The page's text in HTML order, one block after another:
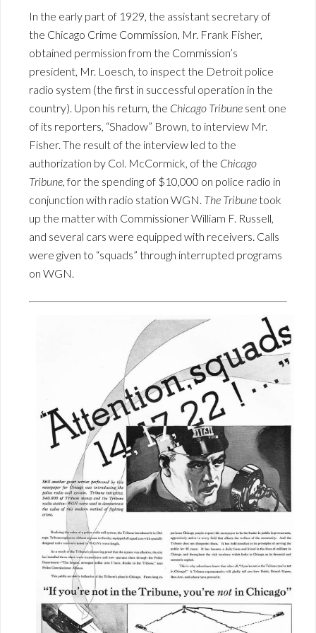
In the early part of 1929, the assistant secretary of
the Chicago Crime Commission, Mr. Frank Fisher,
obtained permission from the Commission’s
president, Mr. Loesch, to inspect the Detroit police
radio system (the first in successful operation in the
country). Upon his return, the Chicago Tribune sent one
of its reporters, “Shadow” Brown, to interview Mr.
Fisher. The result of the interview led to the
authorization by Col. McCormick, of the Chicago
Tribune, for the spending of $10,000 on police radio in
conjunction with radio station WGN. The Tribunetook
up the matter with Commissioner William F. Russell,
and several cars were equipped with receivers. Calls
were given to “squads” through interrupted programs
on WGN.